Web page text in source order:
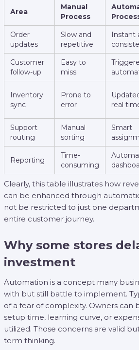
Area
Manual
Process
Order
updates
Slow and
repetitive
Instant
Customer
follow-up
Easy to
miss
Inventory
sync
Prone to
error
real
Support
routing
Manual
sorting
Smart
Reporting
Time-
consuming
Clearly, this table illustrates how
can be enhanced through
not be restricted to just one
entire customer journey.
Why some stores
investment
Automation is a concept many
with but still battle to implement.
of a fear of complexity. Owners
setup time, learning curve, or
utilized. Those concerns are valid
term thinking.